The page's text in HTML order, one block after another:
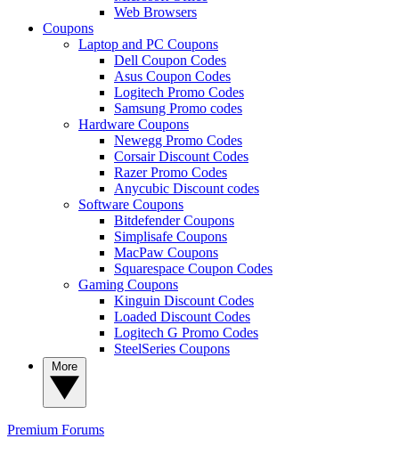
Web Browsers
Coupons
Laptop and PC Coupons
Dell Coupon Codes
Asus Coupon Codes
Logitech Promo Codes
Samsung Promo codes
Hardware Coupons
Newegg Promo Codes
Corsair Discount Codes
Razer Promo Codes
Anycubic Discount codes
Software Coupons
Bitdefender Coupons
Simplisafe Coupons
MacPaw Coupons
Squarespace Coupon Codes
Gaming Coupons
Kinguin Discount Codes
Loaded Discount Codes
Logitech G Promo Codes
SteelSeries Coupons
Premium Forums